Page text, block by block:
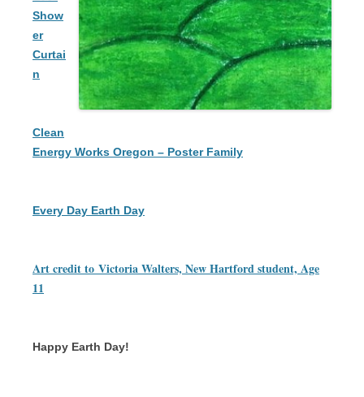
Show
er
Curtai
n
Clean
Energy Works Oregon – Poster Family
Every Day Earth Day
Art credit to Victoria Walters, New Hartford student, Age
11
Happy Earth Day!